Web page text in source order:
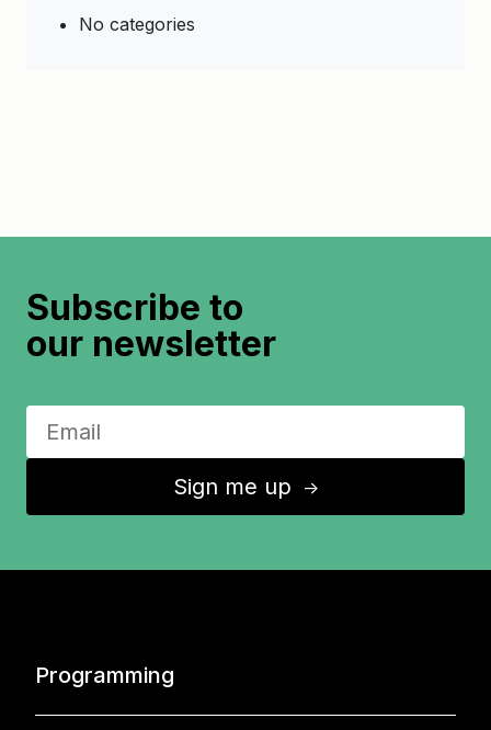
No categories
Subscribe to
our newsletter
Sign me up ↑
Programming